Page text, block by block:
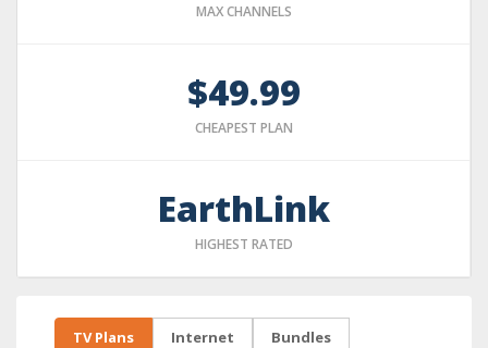
MAX CHANNELS
$49.99
CHEAPEST PLAN
EarthLink
HIGHEST RATED
TV Plans Internet Bundles